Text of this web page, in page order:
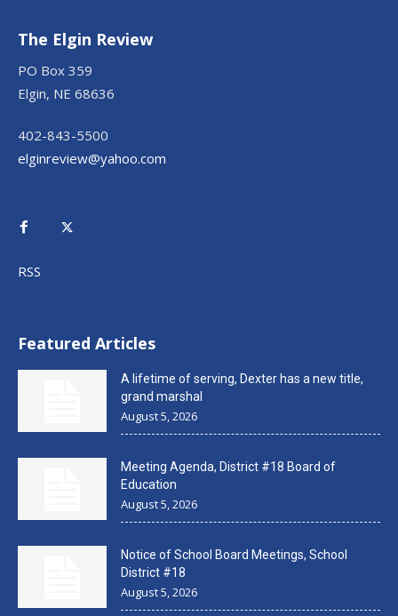
The Elgin Review
PO Box 359
Elgin, NE 68636
402-843-5500
elginreview@yahoo.com
RSS
Featured Articles
A lifetime of serving, Dexter has a new title,
grand marshal
August 5, 2026
Meeting Agenda, District #18 Board of
Education
August 5, 2026
Notice of School Board Meetings, School
District #18
August 5, 2026